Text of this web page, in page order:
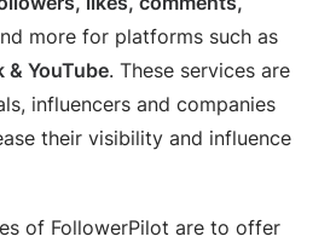
more for platforms such as
& YouTube. These services are
influencers and companies
their visibility and influence
of FollowerPilot are to offer